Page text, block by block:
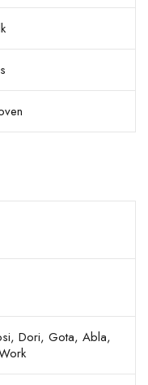
Dori, Gota, Abla,